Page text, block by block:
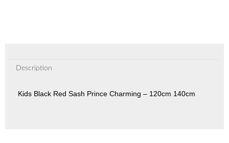
Description
Kids Black Red Sash Prince Charming – 120cm 140cm